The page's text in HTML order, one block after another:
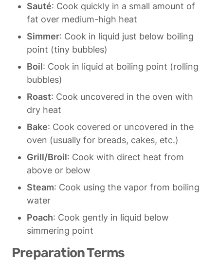
Sauté: Cook quickly in a small amount of
fat over medium-high heat
Simmer: Cook in liquid just below boiling
point (tiny bubbles)
Boil: Cook in liquid at boiling point (rolling
bubbles)
Roast: Cook uncovered in the oven with
dry heat
Bake: Cook covered or uncovered in the
oven (usually for breads, cakes, etc.)
Grill/Broil: Cook with direct heat from
above or below
Steam: Cook using the vapor from boiling
water
Poach: Cook gently in liquid below
simmering point
Preparation Terms